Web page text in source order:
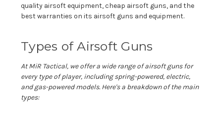
quality airsoft equipment, cheap airsoft guns, and the
best warranties on its airsoft guns and equipment.
Types of Airsoft Guns
AtMiR Tactical, we offer a wide range of airsoft guns for
every type of player, including spring-powered, electric,
and gas-powered models.Here'sa breakdown of the main
types: